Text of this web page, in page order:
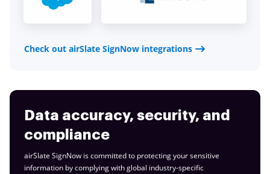
Check out airSlate SignNow integrations
Data accuracy, security, and
compliance
airSlate SignNow is committed to protecting your sensitive
information by complying with global industry-specific